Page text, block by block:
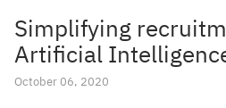
Simplifying
Artificial
October 06, 2020